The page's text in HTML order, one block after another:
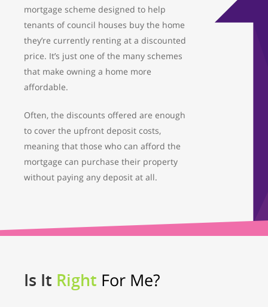
mortgage scheme designed to help
tenants of council houses buy the home
they’re currently renting at a discounted
price. It’s just one of the many schemes
that make owning a home more
affordable.
Often, the discounts offered are enough
to cover the upfront deposit costs,
meaning that those who can afford the
mortgage can purchase their property
without paying any deposit at all.
Is It Right For Me?